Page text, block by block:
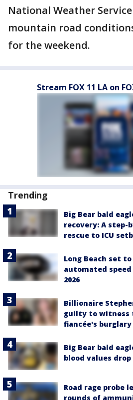
National Weather
mountain road
for the weekend.
Stream FOX 11 LA on
Trending
Big Bear bald
recovery: A
rescue to ICU
Long Beach set
automated
2026
Billionaire
guilty to witness
fiancée's burglary
Big Bear bald
blood values drop
Road rage probe
rounds of